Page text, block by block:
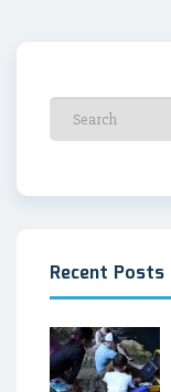
Recent Posts